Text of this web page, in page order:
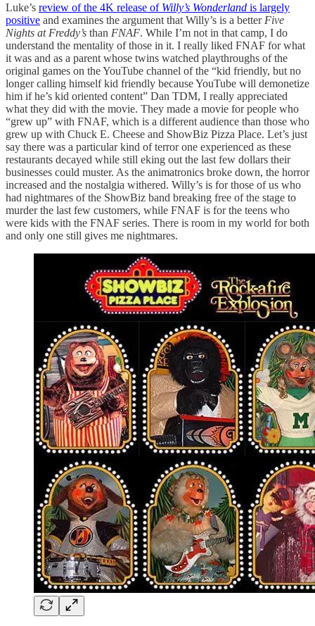
Luke’s review of the 4K release of Willy’s Wonderland is largely
positive and examines the argument that Willy’s is a better Five
Nights at Freddy’s than FNAF. While I’m not in that camp, I do
understand the mentality of those in it. I really liked FNAF for what
it was and as a parent whose twins watched playthroughs of the
original games on the YouTube channel of the “kid friendly, but no
longer calling himself kid friendly because YouTube will demonetize
him if he’s kid oriented content” Dan TDM, I really appreciated
what they did with the movie. They made a movie for people who
“grew up” with FNAF, which is a different audience than those who
grew up with Chuck E. Cheese and ShowBiz Pizza Place. Let’s just
say there was a particular kind of terror one experienced as these
restaurants decayed while still eking out the last few dollars their
businesses could muster. As the animatronics broke down, the horror
increased and the nostalgia withered. Willy’s is for those of us who
had nightmares of the ShowBiz band breaking free of the stage to
murder the last few customers, while FNAF is for the teens who
were kids with the FNAF series. There is room in my world for both
and only one still gives me nightmares.